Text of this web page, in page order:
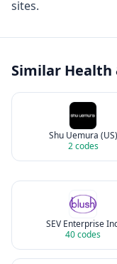
sites.
Similar Health
Shu Uemura (US)
2codes
SEV Enterprise
40codes